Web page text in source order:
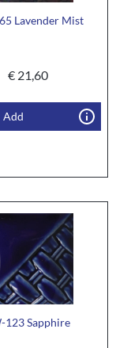
Lavender Mist
€21,60
Add
123 Sapphire